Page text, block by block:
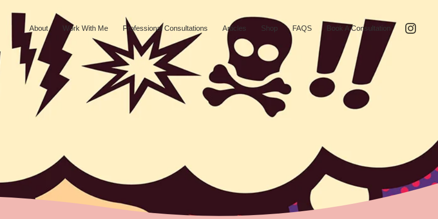
About Work With Me Professional Consultations Articles Shop FAQS Book A Consultation